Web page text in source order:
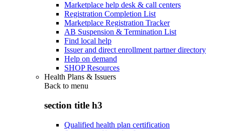
Marketplace help desk & call centers
Registration Completion List
Marketplace Registration Tracker
AB Suspension & Termination List
Find local help
Issuer and direct enrollment partner directory
Help on demand
SHOP Resources
Health Plans & Issuers
Back to menu
section title h3
Qualified health plan certification